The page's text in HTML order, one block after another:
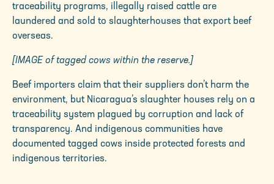
traceability programs, illegally raised cattle are
laundered and sold to slaughterhouses that export beef
overseas.
[IMAGE of tagged cows within the reserve.]
Beef importers claim that their suppliers don’t harm the
environment, but Nicaragua’s slaughter houses rely on a
traceability system plagued by corruption and lack of
transparency. And indigenous communities have
documented tagged cows inside protected forests and
indigenous territories.